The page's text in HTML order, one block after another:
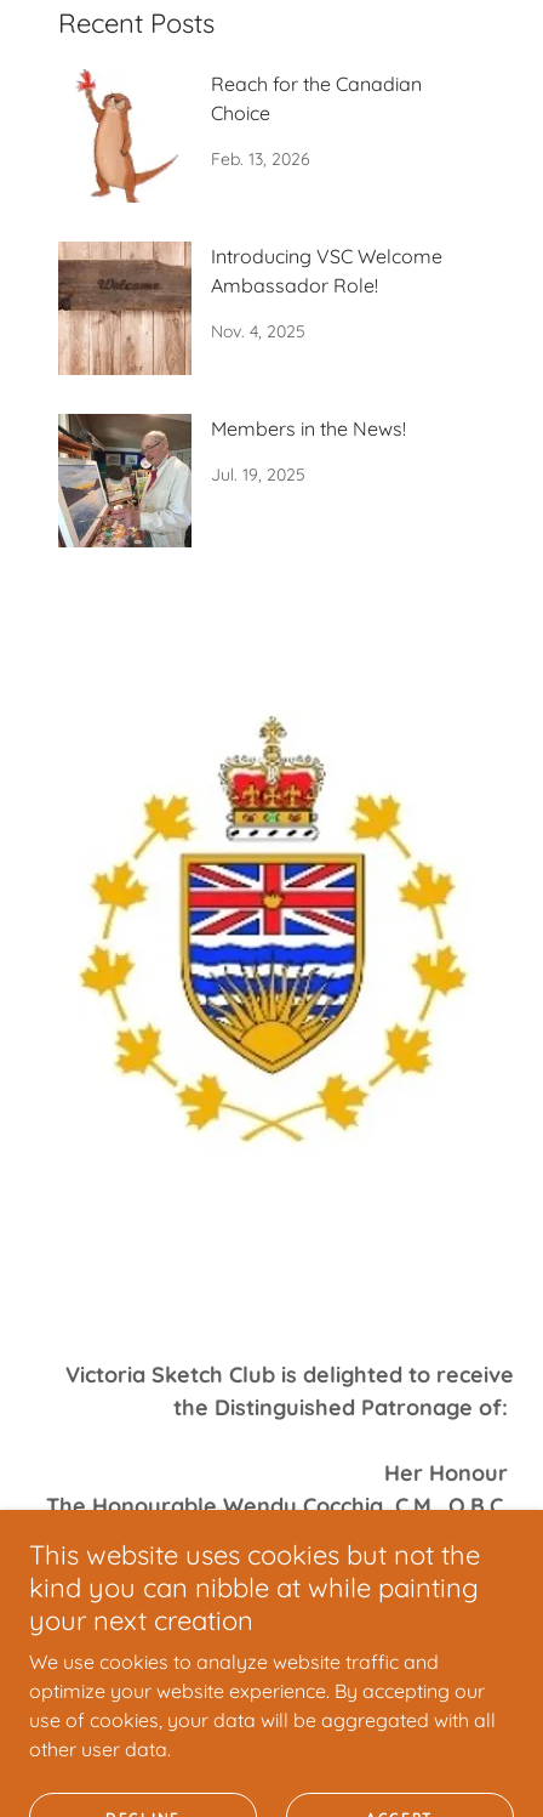
Recent Posts
Reach for the Canadian
Choice
Feb. 13, 2026
Introducing VSC Welcome
Ambassador Role!
Nov. 4, 2025
Members in the News!
Jul. 19, 2025
Victoria Sketch Club is delighted to receive
the Distinguished Patronage of:
Her Honour
The Honourable Wendy Cocchia, C.M., O.B.C.,
LL.D. (Hon)
Lieutenant Governor of British Columbia
Copyright © 2025 VSC - All Rights Reserved.
Powered by
This website uses cookies but not the
kind you can nibble at while painting
your next creation
We use cookies to analyze website traffic and
optimize your website experience. By accepting our
use of cookies, your data will be aggregated with all
other user data.